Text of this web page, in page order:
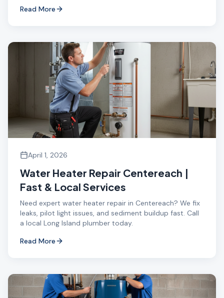
Read More
April 1, 2026
Water Heater Repair Centereach |
Fast & Local Services
Need expert water heater repair in Centereach? We fix
leaks, pilot light issues, and sediment buildup fast. Call
a local Long Island plumber today.
Read More